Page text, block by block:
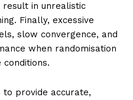
result in unrealistic
Finally, excessive
slow convergence, and
when randomisation
to provide accurate,